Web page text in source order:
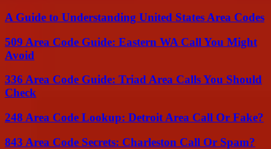
A Guide to Understanding United States Area Codes
509 Area Code Guide: Eastern WA Call You Might
Avoid
336 Area Code Guide: Triad Area Calls You Should
Check
248 Area Code Lookup: Detroit Area Call Or Fake?
843 Area Code Secrets: Charleston Call Or Spam?